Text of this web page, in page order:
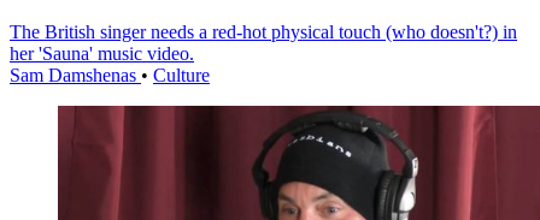
The British singer needs a red-hot physical touch (who doesn't?) in
her 'Sauna' music video.
Sam Damshenas • Culture